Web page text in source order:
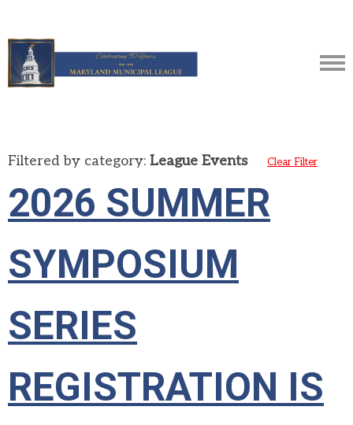
Filtered by category: League Events Clear Filter
2026 SUMMER
SYMPOSIUM
SERIES
REGISTRATION IS